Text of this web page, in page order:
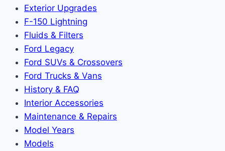
Exterior Upgrades
F-150 Lightning
Fluids & Filters
Ford Legacy
Ford SUVs & Crossovers
Ford Trucks & Vans
History & FAQ
Interior Accessories
Maintenance & Repairs
Model Years
Models